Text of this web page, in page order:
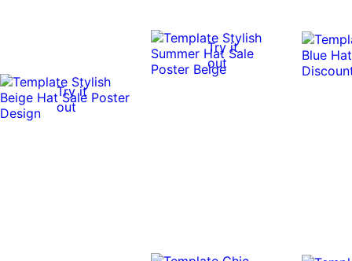
Try it
out
Try it
out